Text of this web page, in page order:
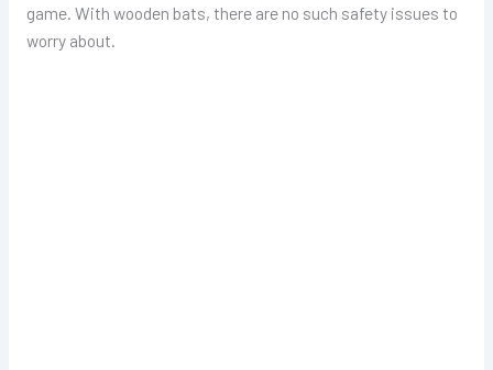
game. With wooden bats, there are no such safety issues to
worry about.